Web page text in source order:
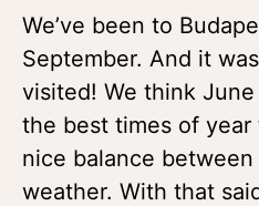
We’ve been to
September. And it
visited! We think
the best times of
nice balance
weather. With that